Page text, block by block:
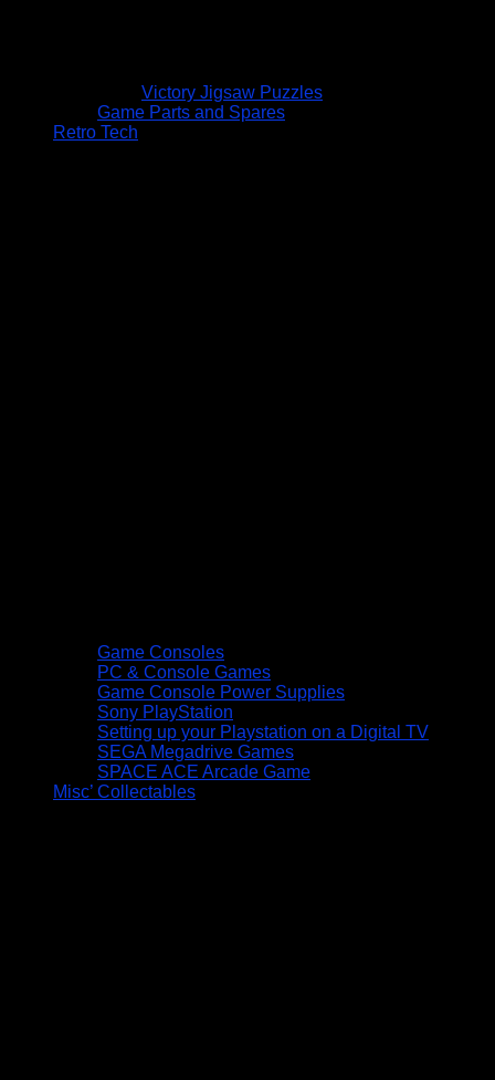
Victory Jigsaw Puzzles
Game Parts and Spares
Retro Tech
Game Consoles
PC & Console Games
Game Console Power Supplies
Sony PlayStation
Setting up your Playstation on a Digital TV
SEGA Megadrive Games
SPACE ACE Arcade Game
Misc’ Collectables